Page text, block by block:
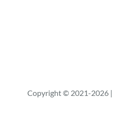
Copyright © 2021-2026 |